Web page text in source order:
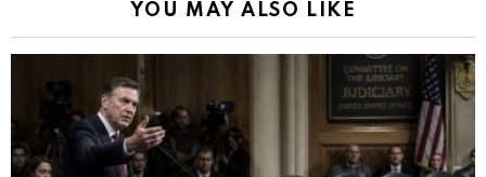
YOU MAY ALSO LIKE